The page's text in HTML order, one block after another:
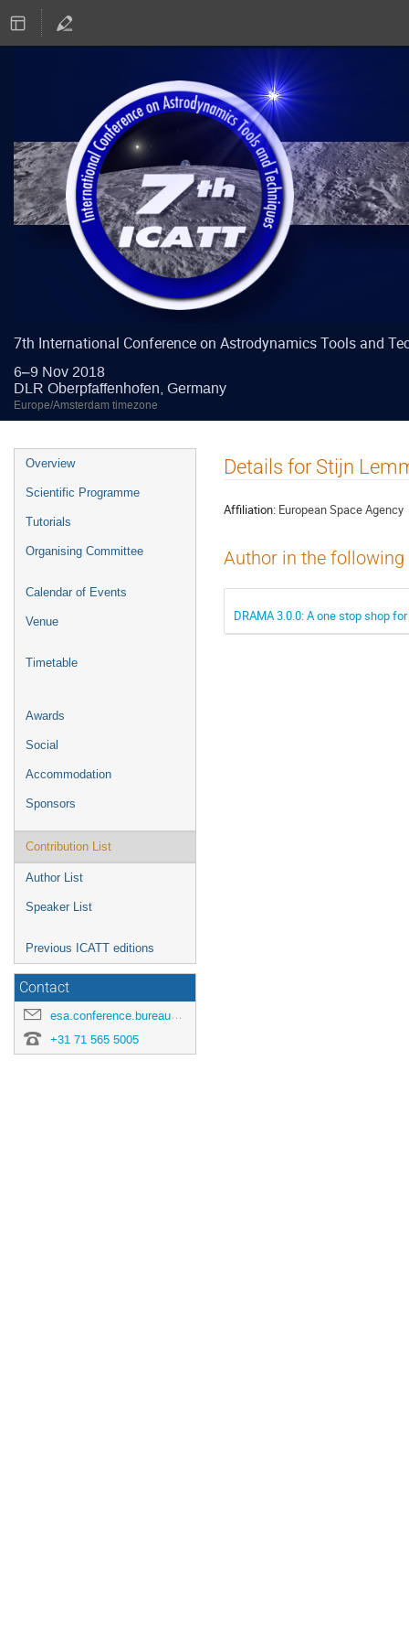
7th International Conference on Astrodynamics Tools and
6–9 Nov 2018
DLR Oberpfaffenhofen, Germany
Europe/Amsterdam timezone
Event
menu
Overview
Scientific Programme
Tutorials
Organising Committee
Calendar of Events
Venue
Timetable
Awards
Social
Accommodation
Sponsors
Contribution List
Author List
Speaker List
Previous ICATT editions
Contact
esa.conference.bureau@esa.int
+31 71 565 5005
Details for Stijn
Affiliation: European Space Agency
Author in the
DRAMA 3.0.0: A one stop shop